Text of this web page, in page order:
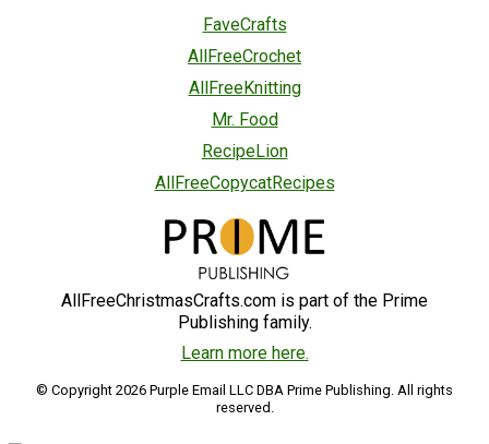
FaveCrafts
AllFreeCrochet
AllFreeKnitting
Mr. Food
RecipeLion
AllFreeCopycatRecipes
AllFreeChristmasCrafts.com is part of the Prime
Publishing family.
Learn more here.
© Copyright 2026 Purple Email LLC DBA Prime Publishing. All rights
reserved.